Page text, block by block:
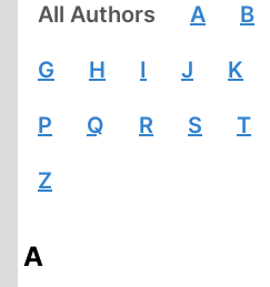
All Authors A B
G H I J K
P Q R S T
Z
A